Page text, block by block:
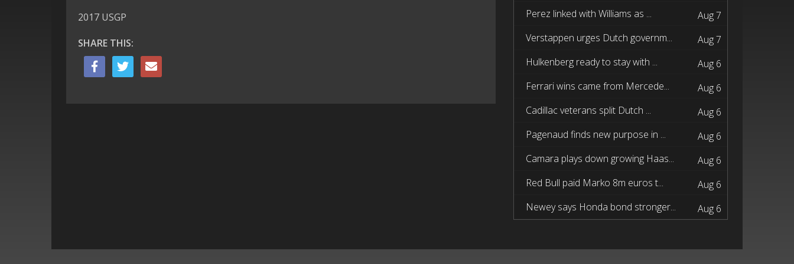
2017 USGP
SHARE THIS:
Perez linked with Williams as ...
Aug 7
Verstappen urges Dutch governm...
Aug 7
Hulkenberg ready to stay with ...
Aug 6
Ferrari wins came from Mercede...
Aug 6
Cadillac veterans split Dutch ...
Aug 6
Pagenaud finds new purpose in ...
Aug 6
Camara plays down growing Haas...
Aug 6
Red Bull paid Marko 8m euros t...
Aug 6
Newey says Honda bond stronger...
Aug 6